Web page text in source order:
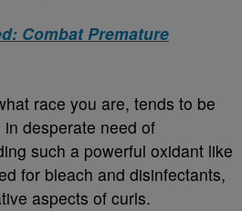
Combat Premature
race you are, tends to be
desperate need of
such a powerful oxidant like
for bleach and disinfectants,
aspects of curls.